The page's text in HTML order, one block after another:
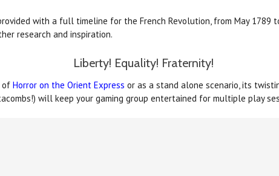
with a full timeline for the French Revolution, from May 1789
research and inspiration.
Liberty! Equality! Fraternity!
of Horror on the Orient Express or as a stand alone scenario, its
will keep your gaming group entertained for multiple play